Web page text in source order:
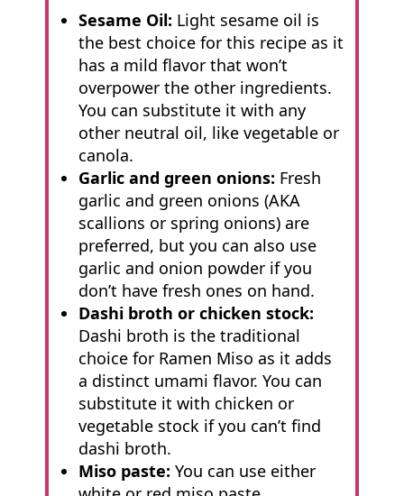
Sesame Oil: Light sesame oil is
the best choice for this recipe as it
has a mild flavor that won’t
overpower the other ingredients.
You can substitute it with any
other neutral oil, like vegetable or
canola.
Garlic and green onions: Fresh
garlic and green onions (AKA
scallions or spring onions) are
preferred, but you can also use
garlic and onion powder if you
don’t have fresh ones on hand.
Dashi broth or chicken stock:
Dashi broth is the traditional
choice for Ramen Miso as it adds
a distinct umami flavor. You can
substitute it with chicken or
vegetable stock if you can’t find
dashi broth.
Miso paste: You can use either